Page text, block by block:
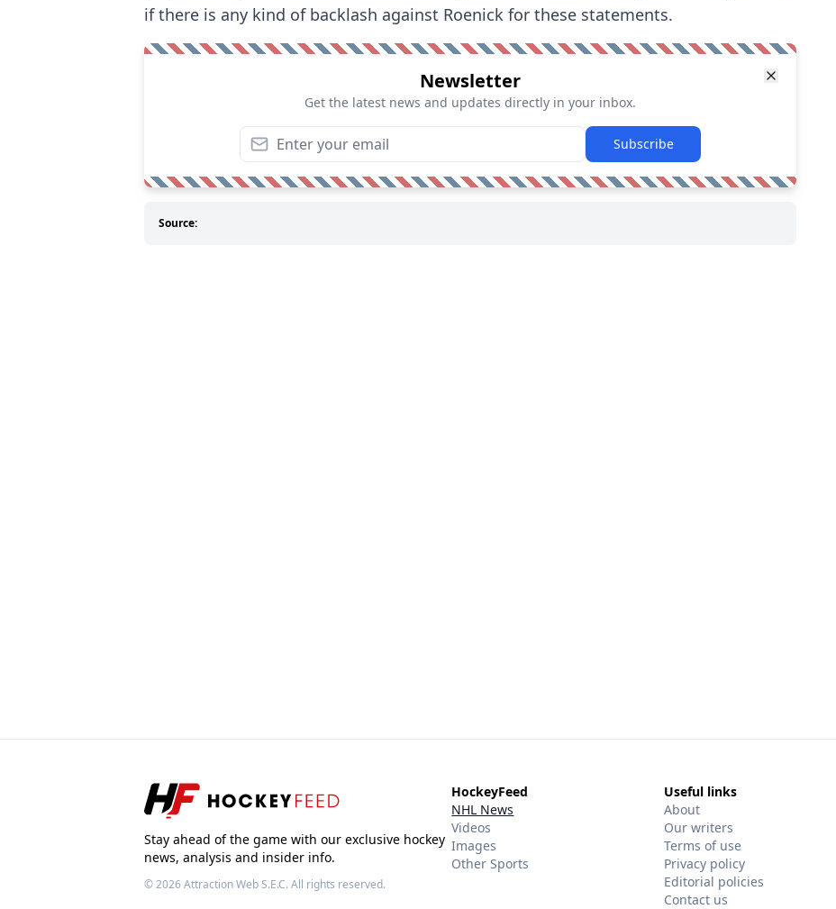
if there is any kind of backlash against Roenick for these statements.
Newsletter
Get the latest news and updates directly in your inbox.
Subscribe
Source:
Stay ahead of the game with our exclusive hockey
news, analysis and insider info.
© 2026Attraction Web S.E.C.All rights reserved.
HockeyFeed
NHL News
Videos
Images
Other Sports
Useful links
About
Our writers
Terms of use
Privacy policy
Editorial policies
Contact us